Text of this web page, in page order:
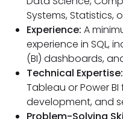
Systems, Statistics,
Experience: A
experience in SQL,
(BI) dashboards,
Technical Expertise:
Tableau or Power
development, and
Problem-Solving